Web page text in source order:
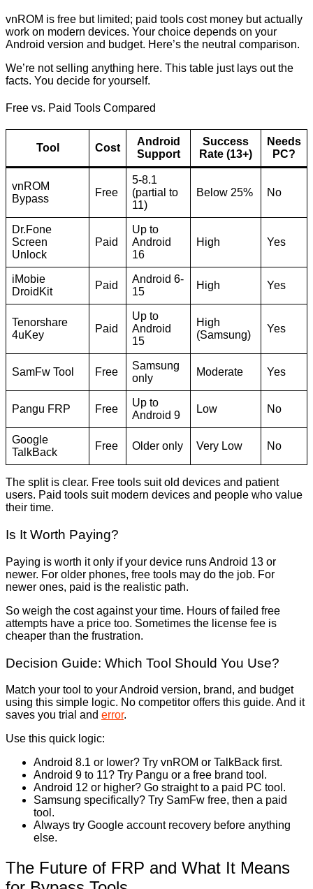
vnROM is free but limited; paid tools cost money but actually
work on modern devices. Your choice depends on your
Android version and budget. Here’s the neutral comparison.
We’re not selling anything here. This table just lays out the
facts. You decide for yourself.
Free vs. Paid Tools Compared
Tool Cost
Android
Support
Success
Rate (13+)
Needs
PC?
vnROM
Bypass
Free
5-8.1
(partial to
11)
Below 25% No
Dr.Fone
Screen
Unlock
Paid
Up to
Android
16
High Yes
iMobie
DroidKit
Paid
Android 6-
15
High Yes
Tenorshare
4uKey
Paid
Up to
Android
15
High
(Samsung)
Yes
SamFw Tool Free
Samsung
only
Moderate Yes
Pangu FRP Free
Up to
Android 9
Low No
Google
TalkBack
Free Older only Very Low No
The split is clear. Free tools suit old devices and patient
users. Paid tools suit modern devices and people who value
their time.
Is It Worth Paying?
Paying is worth it only if your device runs Android 13 or
newer. For older phones, free tools may do the job. For
newer ones, paid is the realistic path.
So weigh the cost against your time. Hours of failed free
attempts have a price too. Sometimes the license fee is
cheaper than the frustration.
Decision Guide: Which Tool Should You Use?
Match your tool to your Android version, brand, and budget
using this simple logic. No competitor offers this guide. And it
saves you trial and error.
Use this quick logic:
Android 8.1 or lower? Try vnROM or TalkBack first.
Android 9 to 11? Try Pangu or a free brand tool.
Android 12 or higher? Go straight to a paid PC tool.
Samsung specifically? Try SamFw free, then a paid
tool.
Always try Google account recovery before anything
else.
The Future of FRP and What It Means